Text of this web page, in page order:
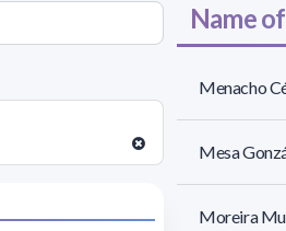
Name
Menacho
Mesa
Moreira